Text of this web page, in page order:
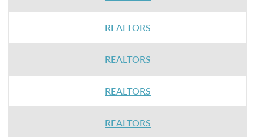
REALTORS
REALTORS
REALTORS
REALTORS